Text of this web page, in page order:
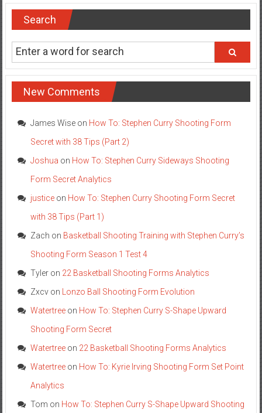
Search
New Comments
James Wiseon How To: Stephen Curry Shooting Form
Secret with 38 Tips (Part 2)
Joshua on How To: Stephen Curry Sideways Shooting
Form Secret Analytics
justiceon How To: Stephen Curry Shooting Form Secret
with 38 Tips (Part 1)
Zach on Basketball Shooting Training with Stephen Curry’s
Shooting Form Season 1 Test 4
Tyleron 22 Basketball Shooting Forms Analytics
Zxcvon
Lonzo Ball Shooting Form Evolution
Watertreeon How To: Stephen Curry S-Shape Upward
Shooting Form Secret
Watertreeon 22 Basketball Shooting Forms Analytics
Watertreeon How To: Kyrie Irving Shooting Form Set Point
Analytics
Tom on How To: Stephen Curry S-Shape Upward Shooting